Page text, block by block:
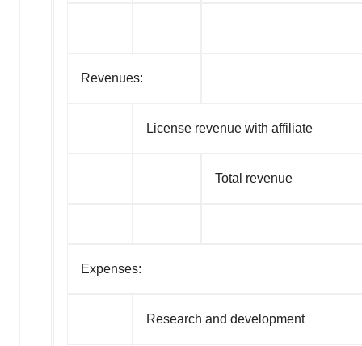
Revenues:
License revenue with affiliate
Total revenue
Expenses:
Research and development